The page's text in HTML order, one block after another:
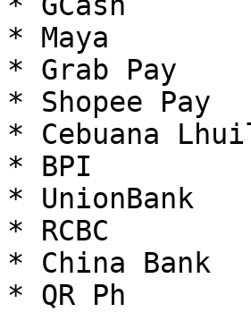
* Maya
* Grab Pay
* Shopee Pay
* Cebuana
* BPI
* UnionBank
* RCBC
* China Bank
* QR Ph